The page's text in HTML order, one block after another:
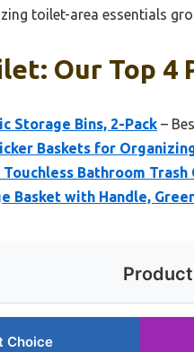
toilet-area essentials
Our Top 4
Storage Bins, 2-Pack –
Baskets for
Bathroom Trash
Basket with Handle,
Choice